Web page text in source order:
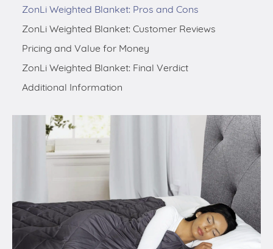
ZonLi Weighted Blanket: Pros and Cons
ZonLi Weighted Blanket: Customer Reviews
Pricing and Value for Money
ZonLi Weighted Blanket: Final Verdict
Additional Information